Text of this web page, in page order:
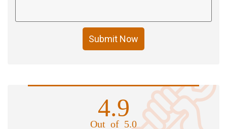
Submit Now
4.9
Out of 5.0